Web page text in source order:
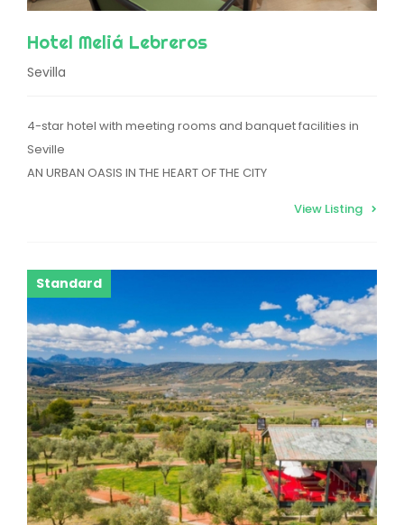
Hotel Meliá Lebreros
Sevilla
4-star hotel with meeting rooms and banquet facilities in
Seville
AN URBAN OASIS IN THE HEART OF THE CITY
View Listing
Standard